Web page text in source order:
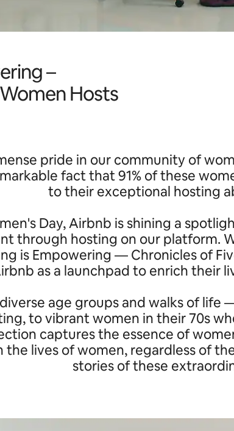
–
Hosts
pride in our community of
fact that 91% of these
to their exceptional hosting
Day, Airbnb is shining a
through hosting on our platform.
is Empowering — Chronicles of
as a launchpad to enrich their
age groups and walks of
to vibrant women in their 70s
captures the essence of
lives of women, regardless of
stories of these